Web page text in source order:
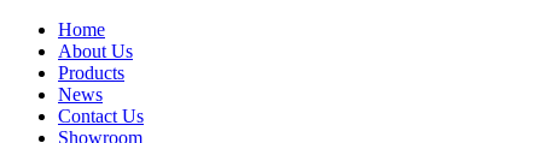
Home
About Us
Products
News
Contact Us
Showroom